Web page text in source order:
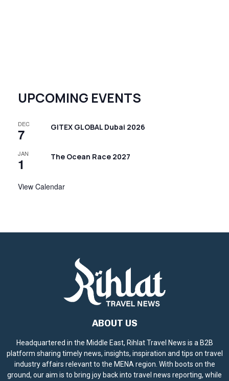
UPCOMING EVENTS
DEC
7 GITEX GLOBAL Dubai 2026
JAN
1 The Ocean Race 2027
View Calendar
ABOUT US
Headquartered in the Middle East, Rihlat Travel News is a B2B
platform sharing timely news, insights, inspiration and tips on travel
industry affairs relevant to the MENA region. With boots on the
ground, our aim is to bring joy back into travel news reporting, while